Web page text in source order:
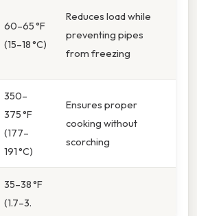
60–65 °F
(15–18 °C)
Reduces load while
preventing pipes
from freezing
350–
375 °F
(177–
191 °C)
Ensures proper
cooking without
scorching
35–38 °F
(1.7–3.